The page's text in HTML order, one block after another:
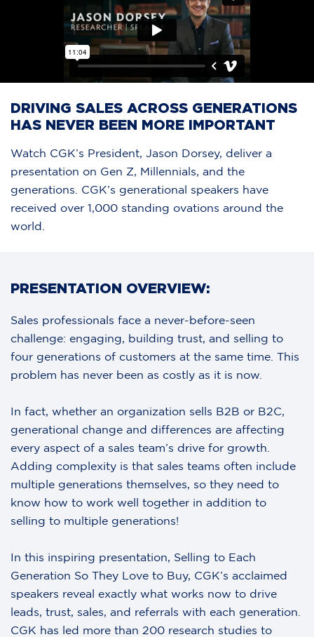
DRIVING SALES ACROSS GENERATIONS
HAS NEVER BEEN MORE IMPORTANT
Watch CGK’s President, Jason Dorsey, deliver a
presentation on Gen Z, Millennials, and the
generations. CGK’s generational speakers have
received over 1,000 standing ovations around the
world.
PRESENTATION OVERVIEW:
Sales professionals face a never-before-seen
challenge: engaging, building trust, and selling to
four generations of customers at the same time. This
problem has never been as costly as it is now.
In fact, whether an organization sells B2B or B2C,
generational change and differences are affecting
every aspect of a sales team’s drive for growth.
Adding complexity is that sales teams often include
multiple generations themselves, so they need to
know how to work well together in addition to
selling to multiple generations!
In this inspiring presentation, Selling to Each
Generation So They Love to Buy, CGK’s acclaimed
speakers reveal exactly what works now to drive
leads, trust, sales, and referrals with each generation.
CGK has led more than 200 research studies to